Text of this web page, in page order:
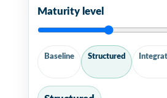
Maturity level
Baseline Structured